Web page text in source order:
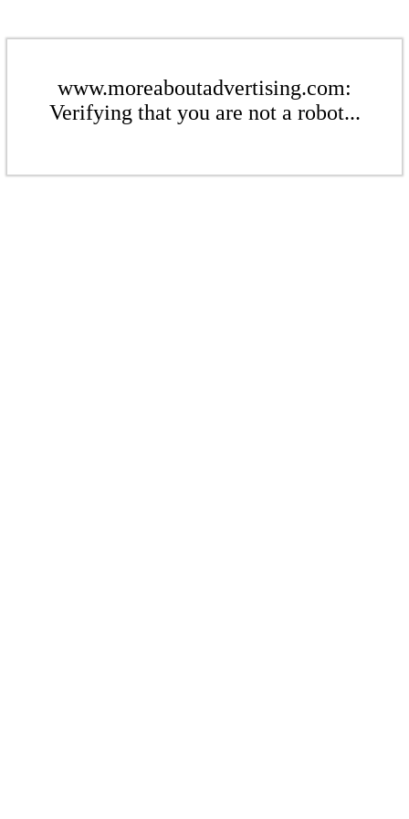
www.moreaboutadvertising.com:
Verifying that you are not a robot...